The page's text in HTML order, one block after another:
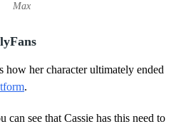
Max
how her character ultimately ended
.
see that Cassie has this need to